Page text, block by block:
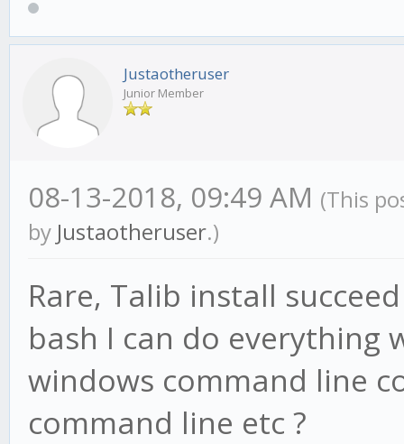
Justaotheruser
Junior Member
08-13-2018, 09:49 AM (This
by Justaotheruser.)
Rare, Talib install
bash I can do everything
windows command line
command line etc ?